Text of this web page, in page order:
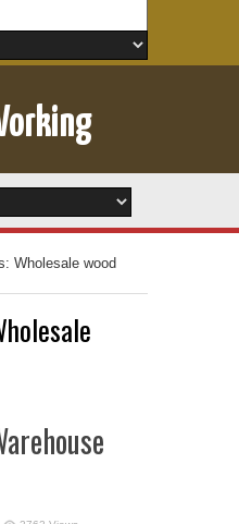
Wholesale wood